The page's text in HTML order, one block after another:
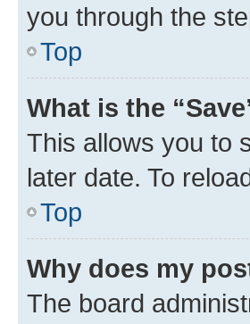
you through the
Top
What is the
This allows you to
later date. To
Top
Why does my
The board